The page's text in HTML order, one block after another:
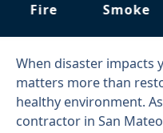
Fire Smoke
When disaster impacts
matters more than
healthy environment.
contractor in San